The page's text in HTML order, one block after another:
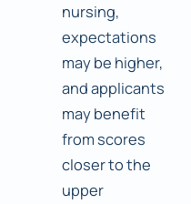
nursing,
expectations
may be higher,
and applicants
may benefit
from scores
closer to the
upper